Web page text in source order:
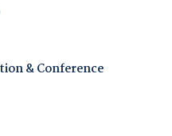
& Conference